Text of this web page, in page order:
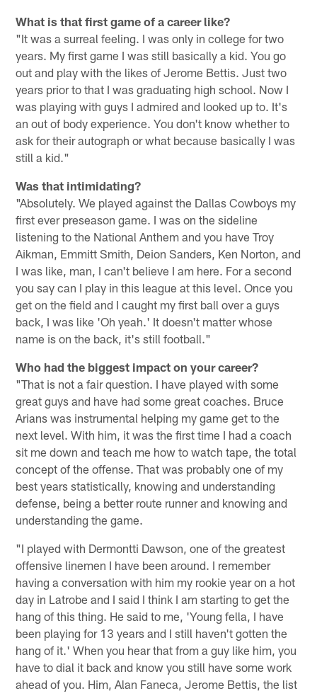
What is that first game of a career like?
"It was a surreal feeling. I was only in college for two
years. My first game I was still basically a kid. You go
out and play with the likes of Jerome Bettis. Just two
years prior to that I was graduating high school. Now I
was playing with guys I admired and looked up to. It's
an out of body experience. You don't know whether to
ask for their autograph or what because basically I was
still a kid."
Was that intimidating?
"Absolutely. We played against the Dallas Cowboys my
first ever preseason game. I was on the sideline
listening to the National Anthem and you have Troy
Aikman, Emmitt Smith, Deion Sanders, Ken Norton, and
I was like, man, I can't believe I am here. For a second
you say can I play in this league at this level. Once you
get on the field and I caught my first ball over a guys
back, I was like 'Oh yeah.' It doesn't matter whose
name is on the back, it's still football."
Who had the biggest impact on your career?
"That is not a fair question. I have played with some
great guys and have had some great coaches. Bruce
Arians was instrumental helping my game get to the
next level. With him, it was the first time I had a coach
sit me down and teach me how to watch tape, the total
concept of the offense. That was probably one of my
best years statistically, knowing and understanding
defense, being a better route runner and knowing and
understanding the game.
"I played with Dermontti Dawson, one of the greatest
offensive linemen I have been around. I remember
having a conversation with him my rookie year on a hot
day in Latrobe and I said I think I am starting to get the
hang of this thing. He said to me, 'Young fella, I have
been playing for 13 years and I still haven't gotten the
hang of it.' When you hear that from a guy like him, you
have to dial it back and know you still have some work
ahead of you. Him, Alan Faneca, Jerome Bettis, the list